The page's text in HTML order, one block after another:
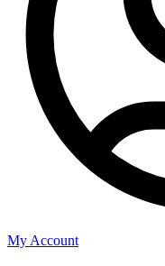
My Account